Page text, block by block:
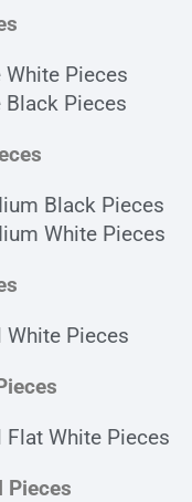
White Pieces
Black Pieces
Black Pieces
White Pieces
White Pieces
Flat White Pieces
Pieces